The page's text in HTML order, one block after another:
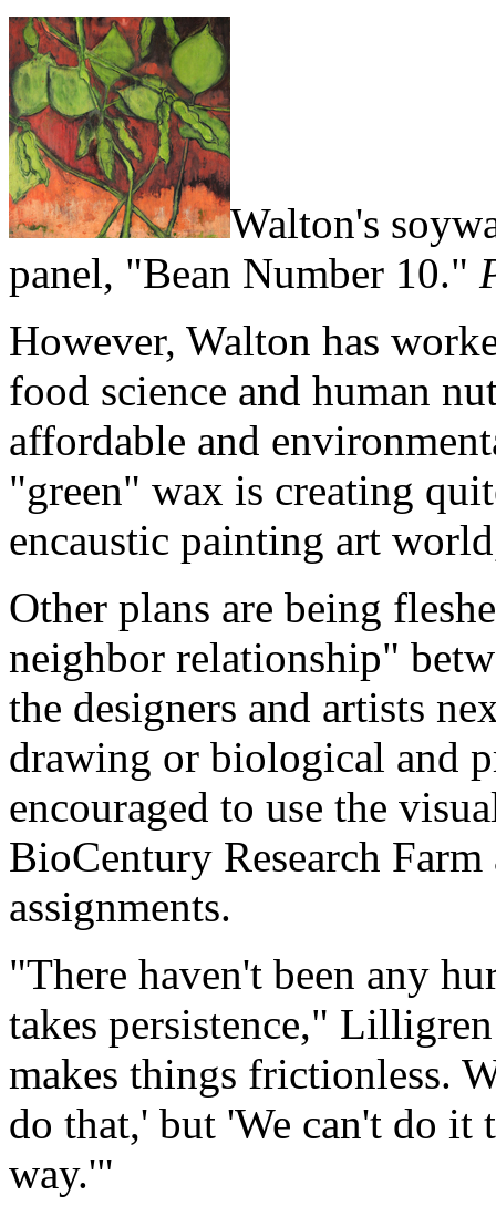
Walton's
panel, "Bean Number 10."
However, Walton has
food science and human
affordable and
"green" wax is creating
encaustic painting art
Other plans are being
neighbor relationship"
the designers and artists
drawing or biological and
encouraged to use the
BioCentury Research
assignments.
"There haven't been any
takes persistence,"
makes things frictionless.
do that,' but 'We can't do it
way.'"